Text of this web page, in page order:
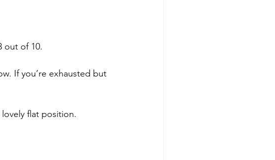
out of 10.
If you’re exhausted but
flat position.